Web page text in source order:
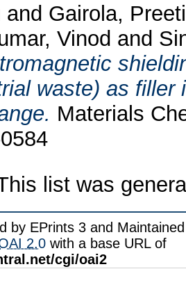
and Gairola, Preeti
Vinod and
waste) as
Materials
list was
by EPrints 3 and
2.0 with a base URL of
cgi/oai2